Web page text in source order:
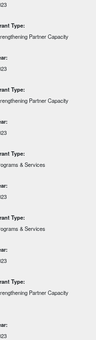
Type:
Partner Capacity
Type:
Partner Capacity
Type:
& Services
Type:
& Services
Type:
Partner Capacity